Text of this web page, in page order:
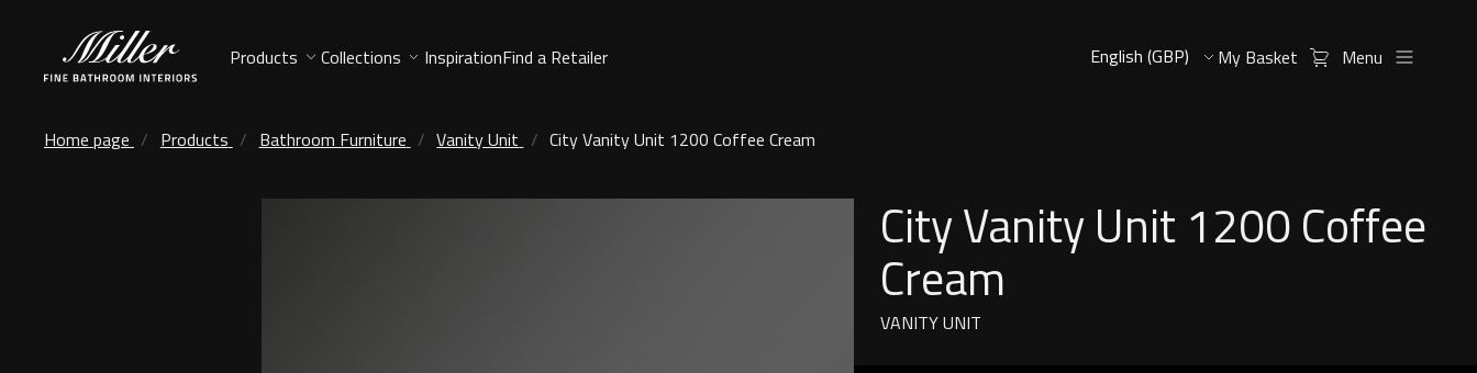
Products Collections InspirationFind a Retailer My Basket Menu
Home page Products Bathroom Furniture Vanity Unit City Vanity Unit 1200 Coffee Cream
City Vanity Unit 1200 Coffee
Cream
VANITY UNIT